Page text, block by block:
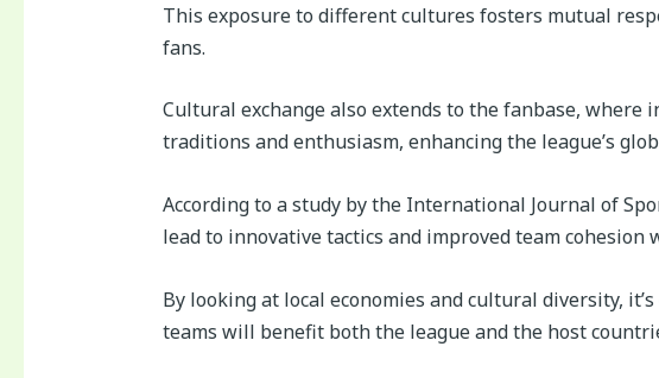
This exposure to different cultures fosters mutual
fans.
Cultural exchange also extends to the fanbase,
traditions and enthusiasm, enhancing the league’s
According to a study by the International Journal of
lead to innovative tactics and improved team cohesion
By looking at local economies and cultural diversity,
teams will benefit both the league and the host